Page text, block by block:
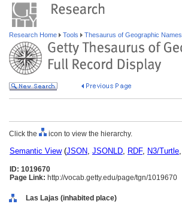
Research Home Tools Thesaurus of Geographic Names
Click the icon to view the hierarchy.
Semantic View(JSON, JSONLD, RDF, N3/Turtle,
ID: 1019670
Page Link: http://vocab.getty.edu/page/tgn/1019670
Las Lajas (inhabited place)